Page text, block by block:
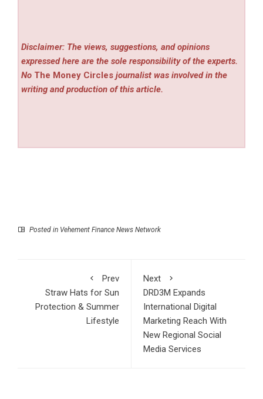
Disclaimer: The views, suggestions, and opinions
expressed here are the sole responsibility of the experts.
No The Money Circles journalist was involved in the
writing and production of this article.
Posted in Vehement Finance News Network
Prev
Straw Hats for Sun
Protection & Summer
Lifestyle
Next
DRD3M Expands
International Digital
Marketing Reach With
New Regional Social
Media Services